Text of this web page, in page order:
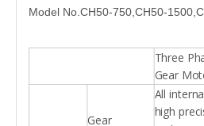
Model No.CH50-750,CH50-
Three
Gear
Gear
All
high